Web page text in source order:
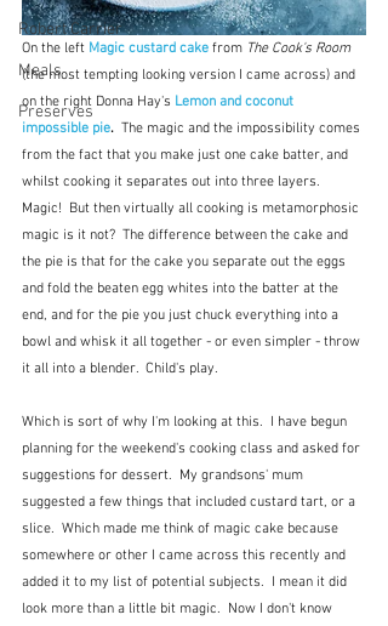
Robert Carrier
Meals
Preserves
On the left Magic custard cake from The Cook's Room
(the most tempting looking version I came across) and
on the right Donna Hay's Lemon and coconut
impossible pie. The magic and the impossibility comes
from the fact that you make just one cake batter, and
whilst cooking it separates out into three layers.
Magic!  But then virtually all cooking is metamorphosic
magic is it not?  The difference between the cake and
the pie is that for the cake you separate out the eggs
and fold the beaten egg whites into the batter at the
end, and for the pie you just chuck everything into a
bowl and whisk it all together - or even simpler - throw
it all into a blender.  Child's play.
Which is sort of why I'm looking at this.  I have begun
planning for the weekend's cooking class and asked for
suggestions for dessert.  My grandsons' mum
suggested a few things that included custard tart, or a
slice.  Which made me think of magic cake because
somewhere or other I came across this recently and
added it to my list of potential subjects.  I mean it did
look more than a little bit magic.  Now I don't know